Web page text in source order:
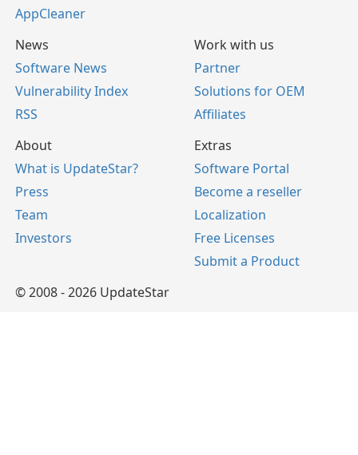
AppCleaner
News
Software News
Vulnerability Index
RSS
Work with us
Partner
Solutions for OEM
Affiliates
About
What is UpdateStar?
Press
Team
Investors
Extras
Software Portal
Become a reseller
Localization
Free Licenses
Submit a Product
© 2008 - 2026 UpdateStar